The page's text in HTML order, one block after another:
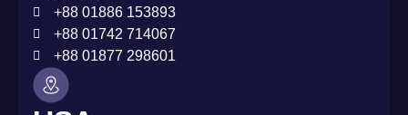
+88 01886 153893
+88 01742 714067
+88 01877 298601